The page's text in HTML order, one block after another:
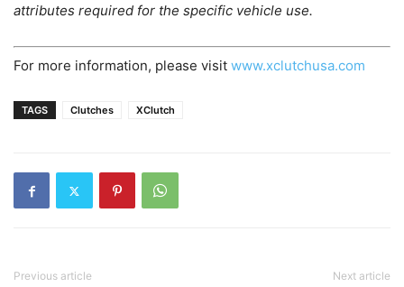
attributes required for the specific vehicle use.
For more information, please visit www.xclutchusa.com
TAGS Clutches XClutch
Previous article Next article